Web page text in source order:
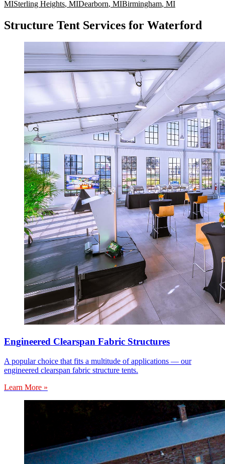
MISterling Heights, MIDearborn, MIBirmingham, MI
Structure Tent Services for Waterford
Engineered Clearspan Fabric Structures
A popular choice that fits a multitude of applications — our
engineered clearspan fabric structure tents.
Learn More »